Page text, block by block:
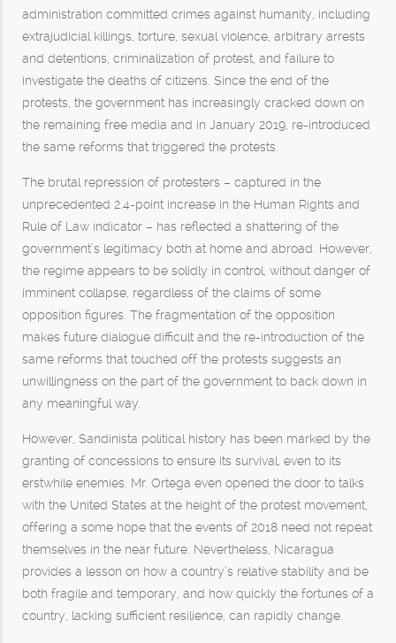
administration committed crimes against humanity, including
extrajudicial killings, torture, sexual violence, arbitrary arrests
and detentions, criminalization of protest, and failure to
investigate the deaths of citizens. Since the end of the
protests, the government has increasingly cracked down on
the remaining free media and in January 2019, re-introduced
the same reforms that triggered the protests.
The brutal repression of protesters – captured in the
unprecedented 2.4-point increase in the Human Rights and
Rule of Law indicator – has reflected a shattering of the
government’s legitimacy both at home and abroad. However,
the regime appears to be solidly in control, without danger of
imminent collapse, regardless of the claims of some
opposition figures. The fragmentation of the opposition
makes future dialogue difficult and the re-introduction of the
same reforms that touched off the protests suggests an
unwillingness on the part of the government to back down in
any meaningful way.
However, Sandinista political history has been marked by the
granting of concessions to ensure its survival, even to its
erstwhile enemies. Mr. Ortega even opened the door to talks
with the United States at the height of the protest movement,
offering a some hope that the events of 2018 need not repeat
themselves in the near future. Nevertheless, Nicaragua
provides a lesson on how a country’s relative stability and be
both fragile and temporary, and how quickly the fortunes of a
country, lacking sufficient resilience, can rapidly change.